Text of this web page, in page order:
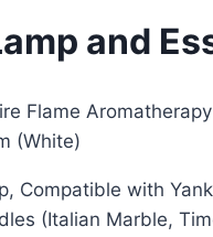
and
Flame
(White)
Compatible with
(Italian Marble,